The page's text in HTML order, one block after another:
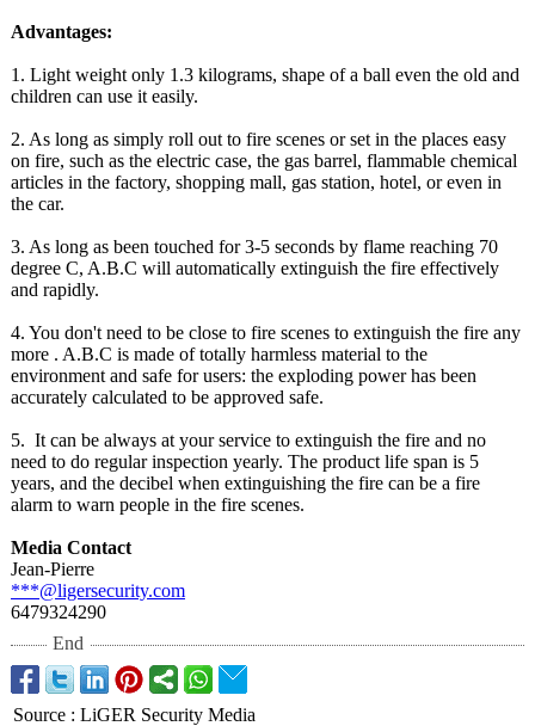
Advantages:
1. Light weight only 1.3 kilograms, shape of a ball even the old and
children can use it easily.
2. As long as simply roll out to fire scenes or set in the places easy
on fire, such as the electric case, the gas barrel, flammable chemical
articles in the factory, shopping mall, gas station, hotel, or even in
the car.
3. As long as been touched for 3-5 seconds by flame reaching 70
degree C, A.B.C will automatically extinguish the fire effectively
and rapidly.
4. You don't need to be close to fire scenes to extinguish the fire any
more . A.B.C is made of totally harmless material to the
environment and safe for users: the exploding power has been
accurately calculated to be approved safe.
5. It can be always at your service to extinguish the fire and no
need to do regular inspection yearly. The product life span is 5
years, and the decibel when extinguishing the fire can be a fire
alarm to warn people in the fire scenes.
Media Contact
Jean-Pierre
***@ligersecurity.com
6479324290
End
Source : LiGER Security Media